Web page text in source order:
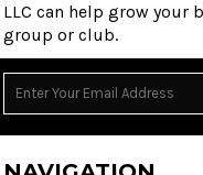
LLC can help grow your
group or club.